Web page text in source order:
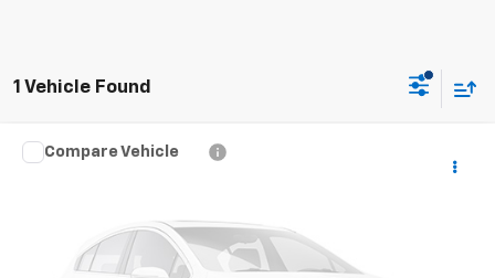
1 Vehicle Found
Certified Pre-Owned 2026
5,639 mi
$61,843
Compare Vehicle